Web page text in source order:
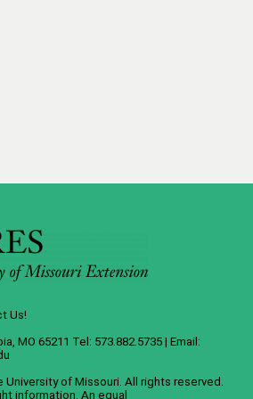
Us!
MO 65211 Tel: 573.882.5735 | Email:
University of Missouri. All rights reserved.
information. An equal